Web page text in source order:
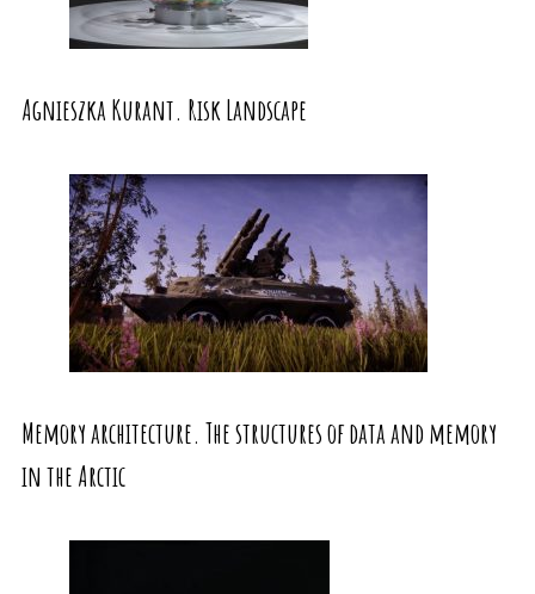
Agnieszka Kurant. Risk Landscape
Memory architecture. The structures of data and memory
in the Arctic